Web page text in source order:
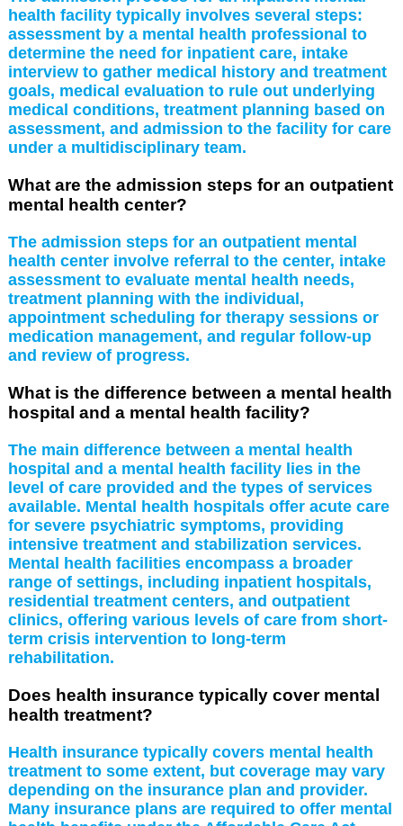
health facility typically involves several steps:
assessment by a mental health professional to
determine the need for inpatient care, intake
interview to gather medical history and treatment
goals, medical evaluation to rule out underlying
medical conditions, treatment planning based on
assessment, and admission to the facility for care
under a multidisciplinary team.
What are the admission steps for an outpatient
mental health center?
The admission steps for an outpatient mental
health center involve referral to the center, intake
assessment to evaluate mental health needs,
treatment planning with the individual,
appointment scheduling for therapy sessions or
medication management, and regular follow-up
and review of progress.
What is the difference between a mental health
hospital and a mental health facility?
The main difference between a mental health
hospital and a mental health facility lies in the
level of care provided and the types of services
available. Mental health hospitals offer acute care
for severe psychiatric symptoms, providing
intensive treatment and stabilization services.
Mental health facilities encompass a broader
range of settings, including inpatient hospitals,
residential treatment centers, and outpatient
clinics, offering various levels of care from short-
term crisis intervention to long-term
rehabilitation.
Does health insurance typically cover mental
health treatment?
Health insurance typically covers mental health
treatment to some extent, but coverage may vary
depending on the insurance plan and provider.
Many insurance plans are required to offer mental